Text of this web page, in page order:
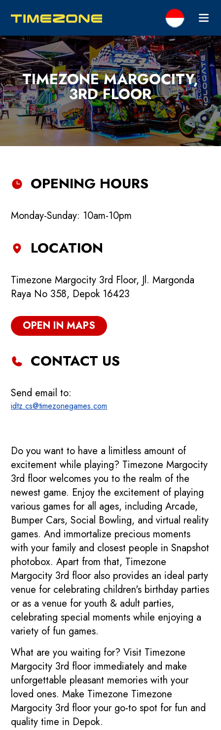
TIMEZONE MARGOCITY,
3RD FLOOR
OPENING HOURS
Monday-Sunday: 10am-10pm
LOCATION
Timezone Margocity 3rd Floor, Jl. Margonda
Raya No 358, Depok 16423
OPEN IN MAPS
CONTACT US
Send email to:
idtz.cs@timezonegames.com
Do you want to have a limitless amount of
excitement while playing? Timezone Margocity
3rd floor welcomes you to the realm of the
newest game. Enjoy the excitement of playing
various games for all ages, including Arcade,
Bumper Cars, Social Bowling, and virtual reality
games. And immortalize precious moments
with your family and closest people in Snapshot
photobox. Apart from that, Timezone
Margocity 3rd floor also provides an ideal party
venue for celebrating children's birthday parties
or as a venue for youth & adult parties,
celebrating special moments while enjoying a
variety of fun games.
What are you waiting for? Visit Timezone
Margocity 3rd floor immediately and make
unforgettable pleasant memories with your
loved ones. Make Timezone Timezone
Margocity 3rd floor your go-to spot for fun and
quality time in Depok.